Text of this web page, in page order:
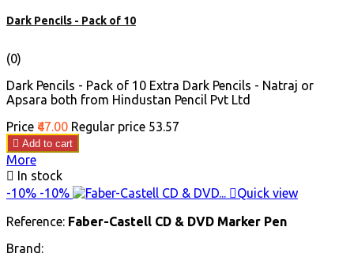
Dark Pencils - Pack of 10
(0)
Dark Pencils - Pack of 10 Extra Dark Pencils - Natraj or
Apsara both from Hindustan Pencil Pvt Ltd
Price ₹47.00 Regular price ₹53.57
 Add to cart
More
 In stock
-10% -10% Quick view
Reference: Faber-Castell CD & DVD Marker Pen
Brand: